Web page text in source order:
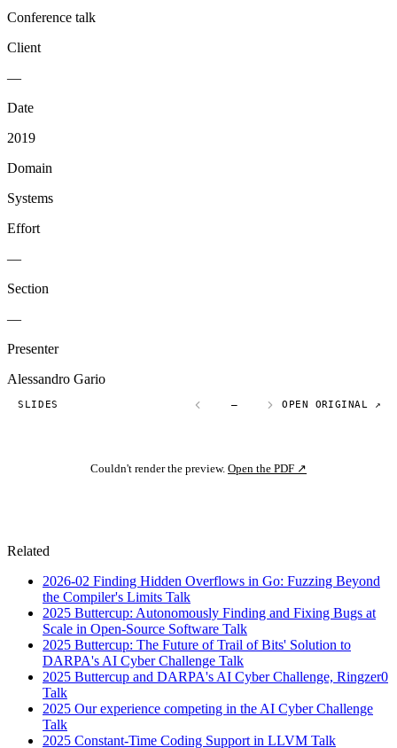
Conference talk
Client
—
Date
2019
Domain
Systems
Effort
—
Section
—
Presenter
Alessandro Gario
SLIDES — OPEN ORIGINAL ↗
Couldn't render the preview. Open the PDF ↗
Related
2026-02 Finding Hidden Overflows in Go: Fuzzing Beyond
the Compiler's Limits Talk
2025 Buttercup: Autonomously Finding and Fixing Bugs at
Scale in Open-Source Software Talk
2025 Buttercup: The Future of Trail of Bits' Solution to
DARPA's AI Cyber Challenge Talk
2025 Buttercup and DARPA's AI Cyber Challenge, Ringzer0
Talk
2025 Our experience competing in the AI Cyber Challenge
Talk
2025 Constant-Time Coding Support in LLVM Talk